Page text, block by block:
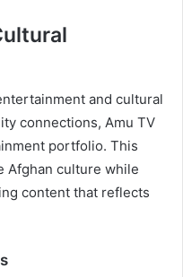
and cultural
connections, Amu TV
portfolio. This
Afghan culture while
content that reflects